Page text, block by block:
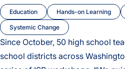
Education Hands-on Learning
Systemic Change
Since October, 50 high school
school districts across